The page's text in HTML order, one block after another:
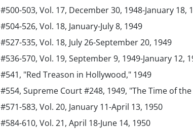
#500-503, Vol. 17, December 30, 1948-January 18,
#504-526, Vol. 18, January-July 8, 1949
#527-535, Vol. 18, July 26-September 20, 1949
#536-570, Vol. 19, September 9, 1949-January 12,
#541, "Red Treason in Hollywood," 1949
#554, Supreme Court #248, 1949, "The Time of
#571-583, Vol. 20, January 11-April 13, 1950
#584-610, Vol. 21, April 18-June 14, 1950